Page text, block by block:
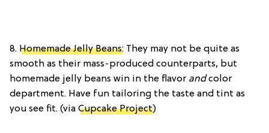
8. Homemade Jelly Beans: They may not be quite as
smooth as their mass-produced counterparts, but
homemade jelly beans win in the flavor andcolor
department. Have fun tailoring the taste and tint as
you see fit. (via Cupcake Project)